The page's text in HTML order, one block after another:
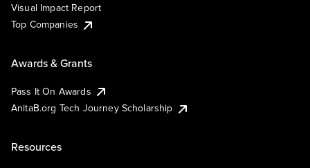
Visual Impact Report
Top Companies
Awards & Grants
Pass It On Awards
AnitaB.org Tech Journey Scholarship
Resources